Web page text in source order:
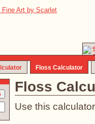
Floss Calculator
Floss
Use this